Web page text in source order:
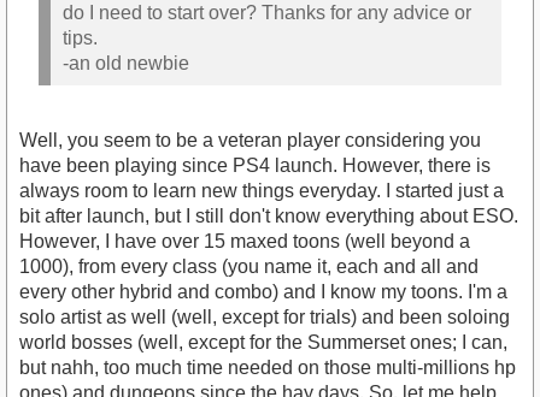
do I need to start over? Thanks for any advice or
tips.
-an old newbie
Well, you seem to be a veteran player considering you
have been playing since PS4 launch. However, there is
always room to learn new things everyday. I started just a
bit after launch, but I still don't know everything about ESO.
However, I have over 15 maxed toons (well beyond a
1000), from every class (you name it, each and all and
every other hybrid and combo) and I know my toons. I'm a
solo artist as well (well, except for trials) and been soloing
world bosses (well, except for the Summerset ones; I can,
but nahh, too much time needed on those multi-millions hp
ones) and dungeons since the hay days. So, let me help